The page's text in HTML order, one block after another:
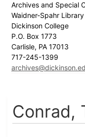
Archives and Special
Waidner-Spahr Library
Dickinson College
P.O. Box 1773
Carlisle, PA 17013
717-245-1399
Conrad,